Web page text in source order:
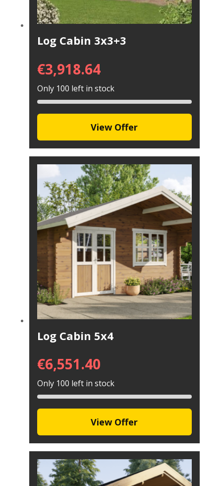
Log Cabin 3x3+3
€3,918.64
Only 100 left in stock
View Offer
Log Cabin 5x4
€6,551.40
Only 100 left in stock
View Offer